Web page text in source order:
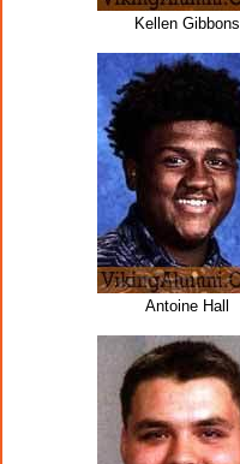
Kellen Gibbons
Antoine Hall